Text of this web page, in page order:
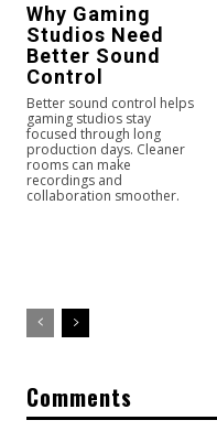
Why Gaming
Studios Need
Better Sound
Control
Better sound control helps
gaming studios stay
focused through long
production days. Cleaner
rooms can make
recordings and
collaboration smoother.
Comments